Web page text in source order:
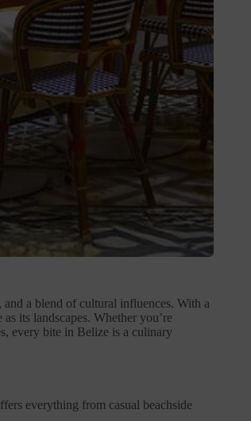
a blend of cultural influences. With a
its landscapes. Whether you’re
every bite in Belize is a culinary
everything from casual beachside